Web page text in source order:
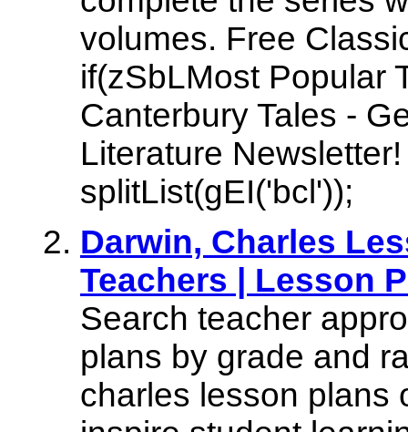
volumes. Free
if(zSbLMost Popular
Canterbury Tales -
Literature
splitList(gEI('bcl'));
Darwin, Charles
Teachers | Lesson
Search teacher
plans by grade and
charles lesson plans